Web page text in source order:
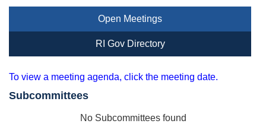
Open Meetings
RI Gov Directory
To view a meeting agenda, click the meeting date.
Subcommittees
No Subcommittees found